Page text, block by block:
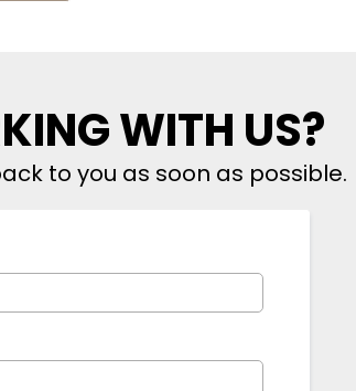
WITH US?
to you as soon as possible.